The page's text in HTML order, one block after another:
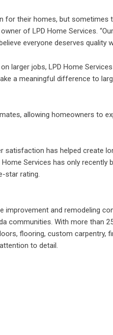
for their homes, but
of LPD Home Services.
everyone deserves quality
larger jobs, LPD Home
a meaningful difference to
, allowing homeowners to
satisfaction has helped create
Services has only recently
star rating.
improvement and remodeling
communities. With more than
flooring, custom carpentry,
to detail.